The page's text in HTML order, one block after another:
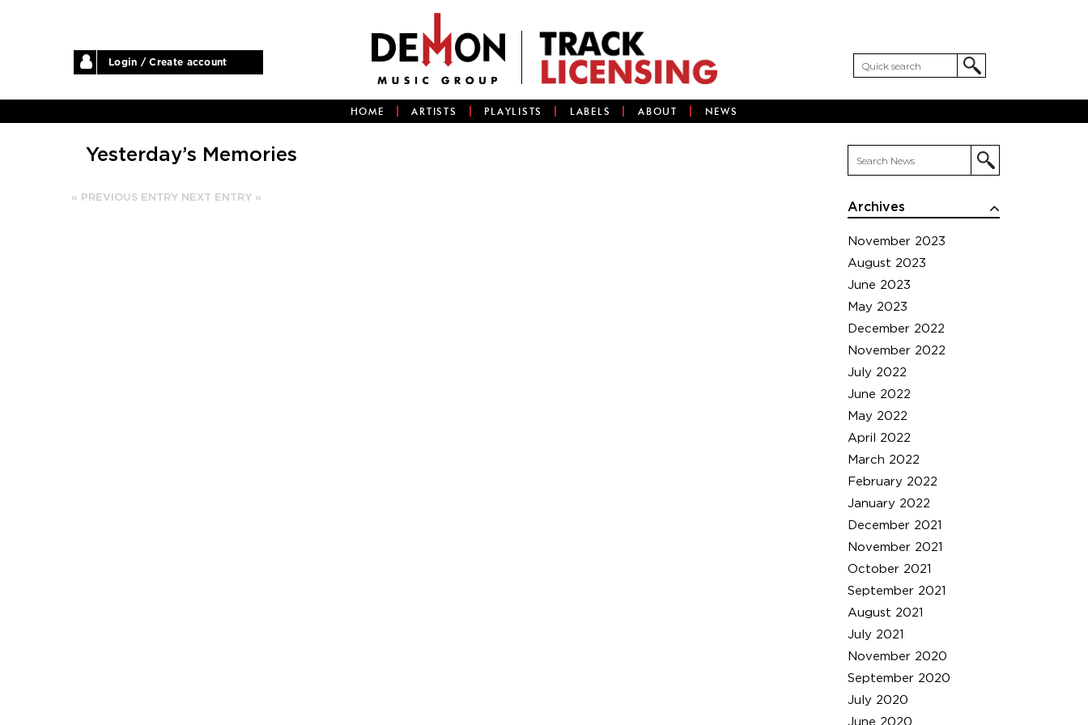
Login / Create account
HOME ARTISTS PLAYLISTS LABELS ABOUT NEWS
Archives
November 2023
August 2023
June 2023
May 2023
December 2022
November 2022
July 2022
June 2022
May 2022
April 2022
March 2022
February 2022
January 2022
December 2021
November 2021
October 2021
September 2021
August 2021
July 2021
November 2020
September 2020
July 2020
June 2020
Yesterday’s Memories
« PREVIOUS ENTRY NEXT ENTRY »